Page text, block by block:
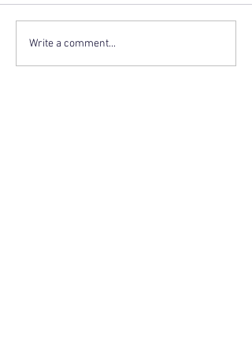
Write a comment...